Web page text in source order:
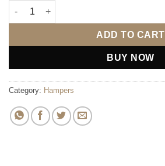
Mom's Delight Box quantity
ADD TO CART
BUY NOW
Category: Hampers